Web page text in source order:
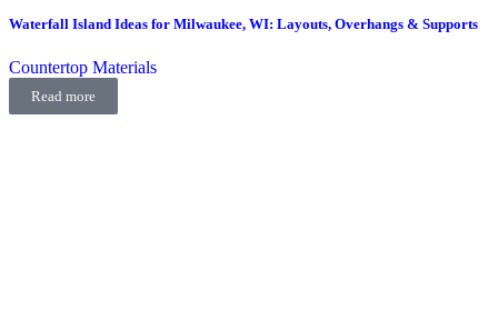
Waterfall Island Ideas for Milwaukee, WI: Layouts, Overhangs & Supports
Countertop Materials
Read more